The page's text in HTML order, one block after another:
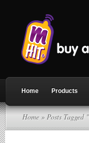
Home Products
Home » Posts Tagged